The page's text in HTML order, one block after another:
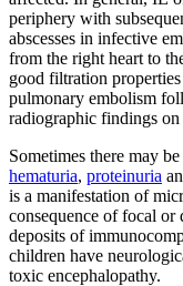
periphery with
abscesses in infective
from the right heart to
good filtration
pulmonary embolism
radiographic findings on
Sometimes there may
hematuria, proteinuria
is a manifestation of
consequence of focal
deposits of
children have
toxic encephalopathy.